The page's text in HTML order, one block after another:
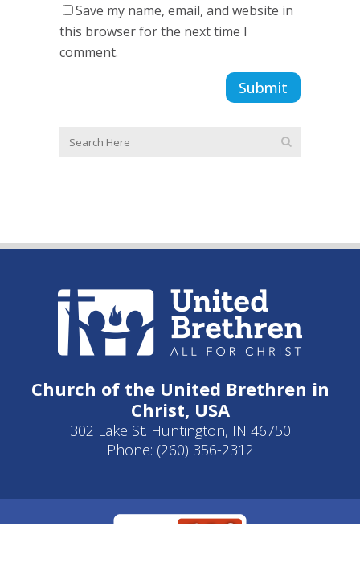
Save my name, email, and website in
this browser for the next time I
comment.
Church of the United Brethren in
Christ, USA
302 Lake St. Huntington, IN 46750
Phone: (260) 356-2312